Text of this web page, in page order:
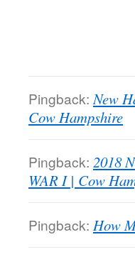
Pingback: New
Cow Hampshire
Pingback: 2018
WAR I | Cow
Pingback: How